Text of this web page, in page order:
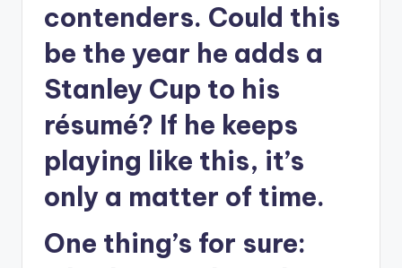
contenders. Could this
be the year he adds a
Stanley Cup to his
résumé? If he keeps
playing like this, it’s
only a matter of time.
One thing’s for sure: